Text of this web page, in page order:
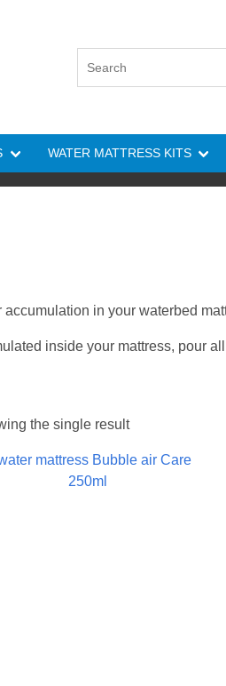
WATER MATTRESS KITS
in your waterbed
inside your mattress, pour
the single result